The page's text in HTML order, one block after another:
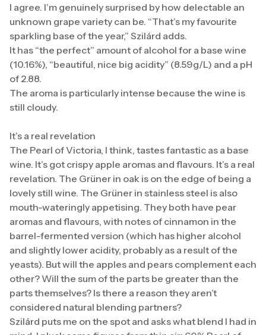
I agree. I’m genuinely surprised by how delectable an
unknown grape variety can be. “That’s my favourite
sparkling base of the year,” Szilárd adds.
It has “the perfect” amount of alcohol for a base wine
(10.16%), “beautiful, nice big acidity” (8.59g/L) and a pH
of 2.88.
The aroma is particularly intense because the wine is
still cloudy.
It’s a real revelation
The Pearl of Victoria, I think, tastes fantastic as a base
wine. It’s got crispy apple aromas and flavours. It’s a real
revelation. The Grüner in oak is on the edge of being a
lovely still wine. The Grüner in stainless steel is also
mouth-wateringly appetising. They both have pear
aromas and flavours, with notes of cinnamon in the
barrel-fermented version (which has higher alcohol
and slightly lower acidity, probably as a result of the
yeasts). But will the apples and pears complement each
other? Will the sum of the parts be greater than the
parts themselves? Is there a reason they aren’t
considered natural blending partners?
Szilárd puts me on the spot and asks what blend I had in